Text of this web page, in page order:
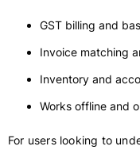
GST billing and
Invoice matching
Inventory and
Works offline and
For users looking to